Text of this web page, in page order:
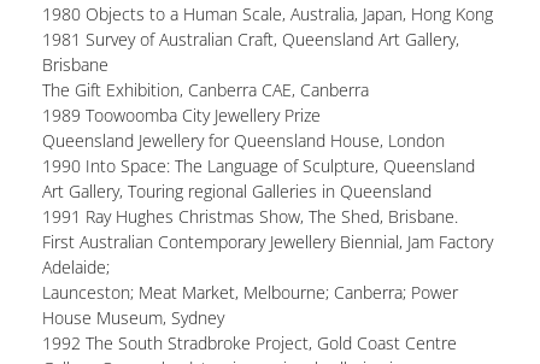
1980 Objects to a Human Scale, Australia, Japan, Hong Kong
1981 Survey of Australian Craft, Queensland Art Gallery,
Brisbane
The Gift Exhibition, Canberra CAE, Canberra
1989 Toowoomba City Jewellery Prize
Queensland Jewellery for Queensland House, London
1990 Into Space: The Language of Sculpture, Queensland
Art Gallery, Touring regional Galleries in Queensland
1991 Ray Hughes Christmas Show, The Shed, Brisbane.
First Australian Contemporary Jewellery Biennial, Jam Factory
Adelaide;
Launceston; Meat Market, Melbourne; Canberra; Power
House Museum, Sydney
1992 The South Stradbroke Project, Gold Coast Centre